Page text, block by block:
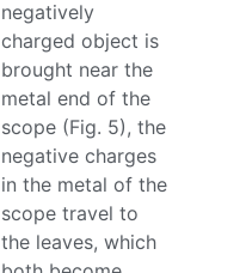
negatively
charged object is
brought near the
metal end of the
scope (Fig. 5), the
negative charges
in the metal of the
scope travel to
the leaves, which